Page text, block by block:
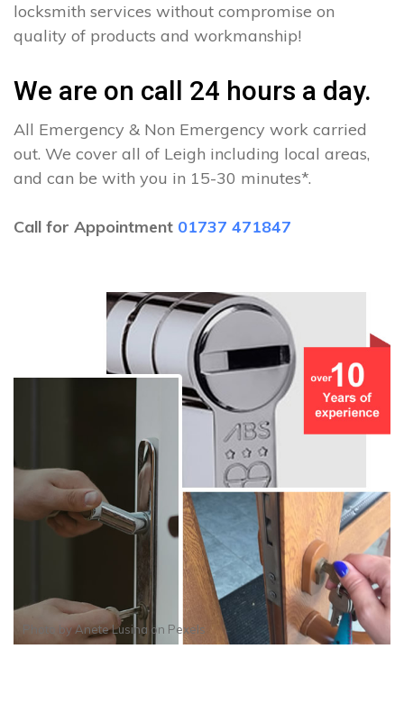
locksmith services without compromise on
quality of products and workmanship!
We are on call 24 hours a day.
All Emergency & Non Emergency work carried
out. We cover all of Leigh including local areas,
and can be with you in 15-30 minutes*.
Call for Appointment 01737 471847
Photo byAnete Lusina on Pexels